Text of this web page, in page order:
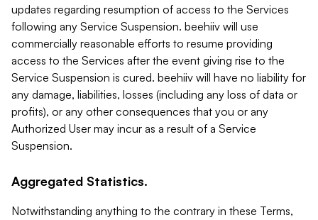
updates regarding resumption of access to the Services
following any Service Suspension. beehiiv will use
commercially reasonable efforts to resume providing
access to the Services after the event giving rise to the
Service Suspension is cured. beehiiv will have no liability for
any damage, liabilities, losses (including any loss of data or
profits), or any other consequences that you or any
Authorized User may incur as a result of a Service
Suspension.
Aggregated Statistics.
Notwithstanding anything to the contrary in these Terms,